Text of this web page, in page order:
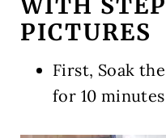
PICTURES
First, Soak
for 10 minutes